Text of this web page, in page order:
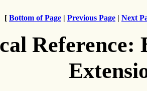
[ Bottom of Page | Previous Page | Next
Reference: